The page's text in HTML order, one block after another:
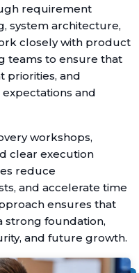
requirement
system architecture,
closely with product
teams to ensure that
priorities, and
and
workshops,
clear execution
reduce
and accelerate time
ensures that
strong foundation,
and future growth.